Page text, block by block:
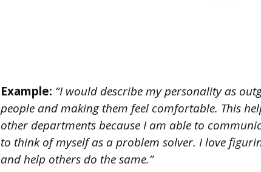
Example: “I would describe my personality as
people and making them feel comfortable. This
other departments because I am able to
to think of myself as a problem solver. I love
and help others do the same.”